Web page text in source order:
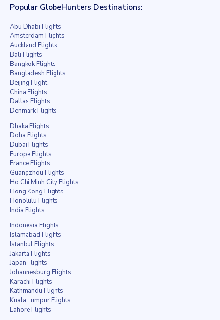
Popular GlobeHunters Destinations:
Abu Dhabi Flights
Amsterdam Flights
Auckland Flights
Bali Flights
Bangkok Flights
Bangladesh Flights
Beijing Flight
China Flights
Dallas Flights
Denmark Flights
Dhaka Flights
Doha Flights
Dubai Flights
Europe Flights
France Flights
Guangzhou Flights
Ho Chi Minh City Flights
Hong Kong Flights
Honolulu Flights
India Flights
Indonesia Flights
Islamabad Flights
Istanbul Flights
Jakarta Flights
Japan Flights
Johannesburg Flights
Karachi Flights
Kathmandu Flights
Kuala Lumpur Flights
Lahore Flights